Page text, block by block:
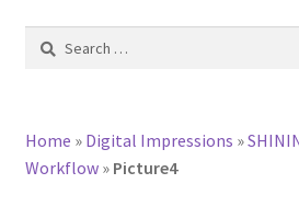
ACCOUNT
Search
Home » Digital Impressions »
Workflow» Picture4